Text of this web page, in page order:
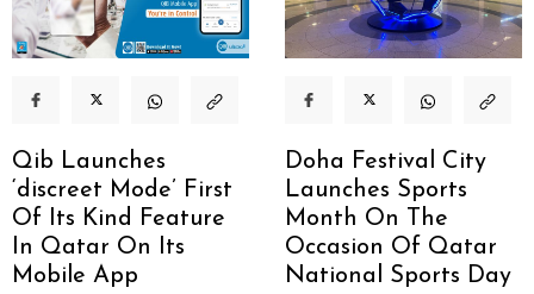
Qib Launches
‘discreet Mode’ First
Of Its Kind Feature
In Qatar On Its
Mobile App
Doha Festival City
Launches Sports
Month On The
Occasion Of Qatar
National Sports Day